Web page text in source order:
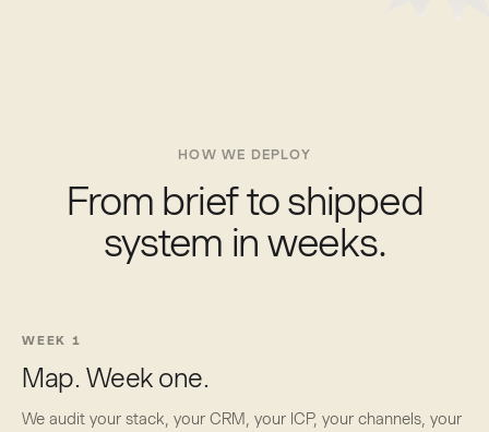
HOW WE DEPLOY
From brief to shipped
system in weeks.
WEEK 1
Map. Week one.
We audit your stack, your CRM, your ICP, your channels, your